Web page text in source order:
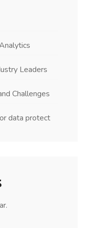
Leaders
Challenges
data protect